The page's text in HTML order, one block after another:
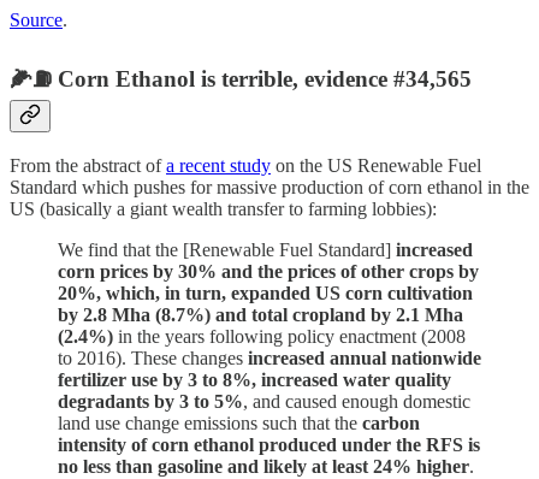
Source.
🌽⛽️ Corn Ethanol is terrible, evidence #34,565
From the abstract ofa recent study on the US Renewable Fuel
Standard which pushes for massive production of corn ethanol in the
US (basically a giant wealth transfer to farming lobbies):
We find that the [Renewable Fuel Standard] increased
corn prices by 30% and the prices of other crops by
20%, which, in turn, expanded US corn cultivation
by 2.8 Mha (8.7%) and total cropland by 2.1 Mha
(2.4%) in the years following policy enactment (2008
to 2016). These changes increased annual nationwide
fertilizer use by 3 to 8%, increased water quality
degradants by 3 to 5%, and caused enough domestic
land use change emissions such that the carbon
intensity of corn ethanol produced under the RFS is
no less than gasoline and likely at least 24% higher.